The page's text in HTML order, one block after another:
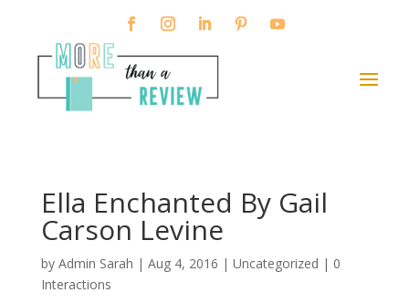
Ella Enchanted By Gail
Carson Levine
by Admin Sarah | Aug 4, 2016 | Uncategorized | 0
Interactions